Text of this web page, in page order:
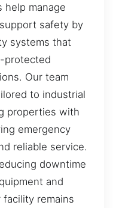
help manage
safety by
systems that
protected
Our team
to industrial
properties with
emergency
reliable service.
downtime
and
remains